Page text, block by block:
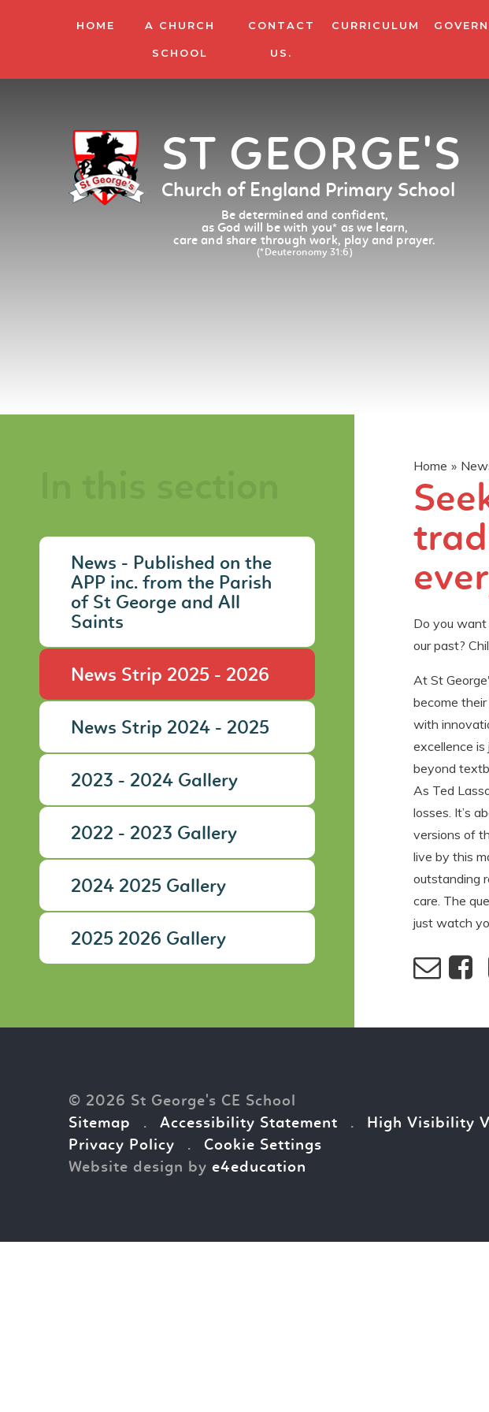
HOME A CHURCH
SCHOOL
CONTACT
US.
CURRICULUM
ST GEORGE'S
Church of England Primary School
Be determined and confident,
as God will be with you* as we learn,
care and share through work, play and prayer.
(*Deuteronomy 31:6)
Home »
Do you
our past?
At St
become
with
excellence is
beyond
As Ted
losses. It’s
versions of
live by this
outstanding
care. The
just watch
News - Published on the
APP inc. from the Parish
of St George and All
Saints
News Strip 2025 - 2026
News Strip 2024 - 2025
2023 - 2024 Gallery
2022 - 2023 Gallery
2024 2025 Gallery
2025 2026 Gallery
© 2026 St George's CE School
Sitemap
. Accessibility Statement .
High Visibility
Privacy Policy
.
Cookie Settings
Website design by e4education